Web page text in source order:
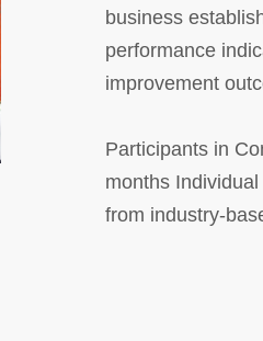
business
performance
improvement
Participants in
months
from industry-